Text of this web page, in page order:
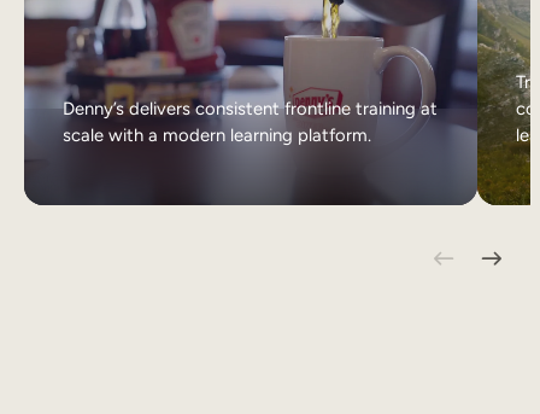
Denny’s delivers consistent frontline training at
scale with a modern learning platform.